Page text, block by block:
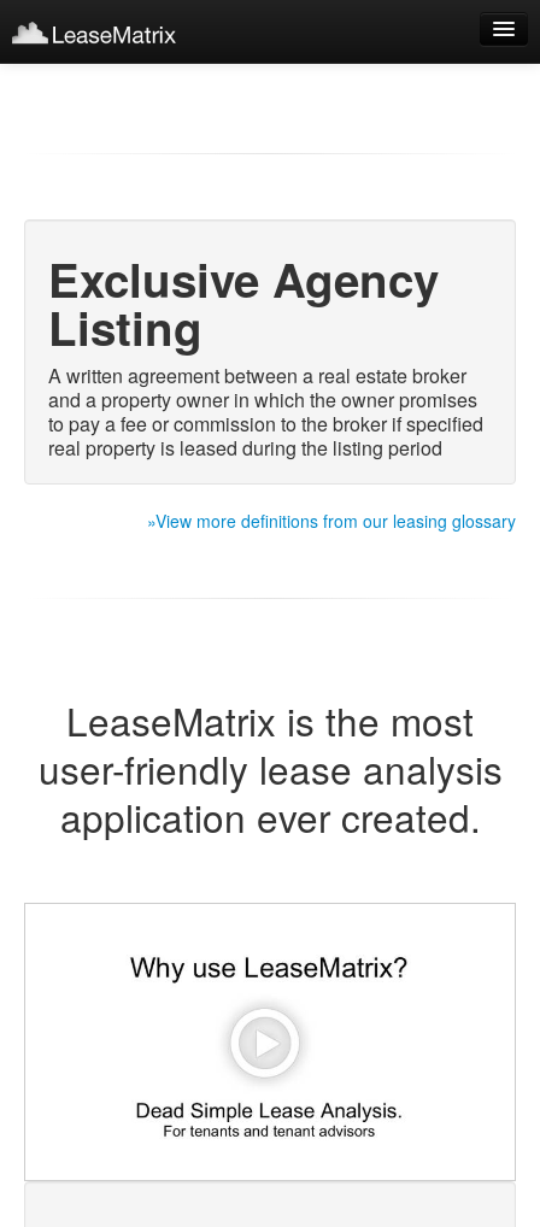
Exclusive Agency
Listing
A written agreement between a real estate broker
and a property owner in which the owner promises
to pay a fee or commission to the broker if specified
real property is leased during the listing period
»View more definitions from our leasing glossary
LeaseMatrix is the most
user-friendly lease analysis
application ever created.